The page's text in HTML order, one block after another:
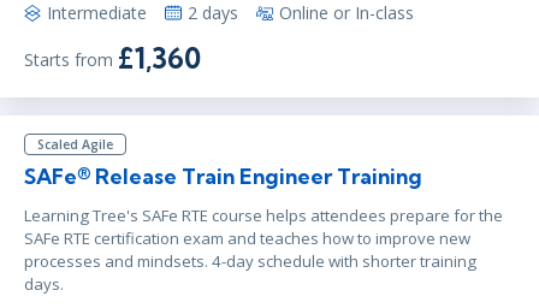
Intermediate 2 days Online or In-class
Starts from £1,360
Scaled Agile
SAFe® Release Train Engineer Training
Learning Tree's SAFe RTE course helps attendees prepare for the
SAFe RTE certification exam and teaches how to improve new
processes and mindsets. 4-day schedule with shorter training
days.